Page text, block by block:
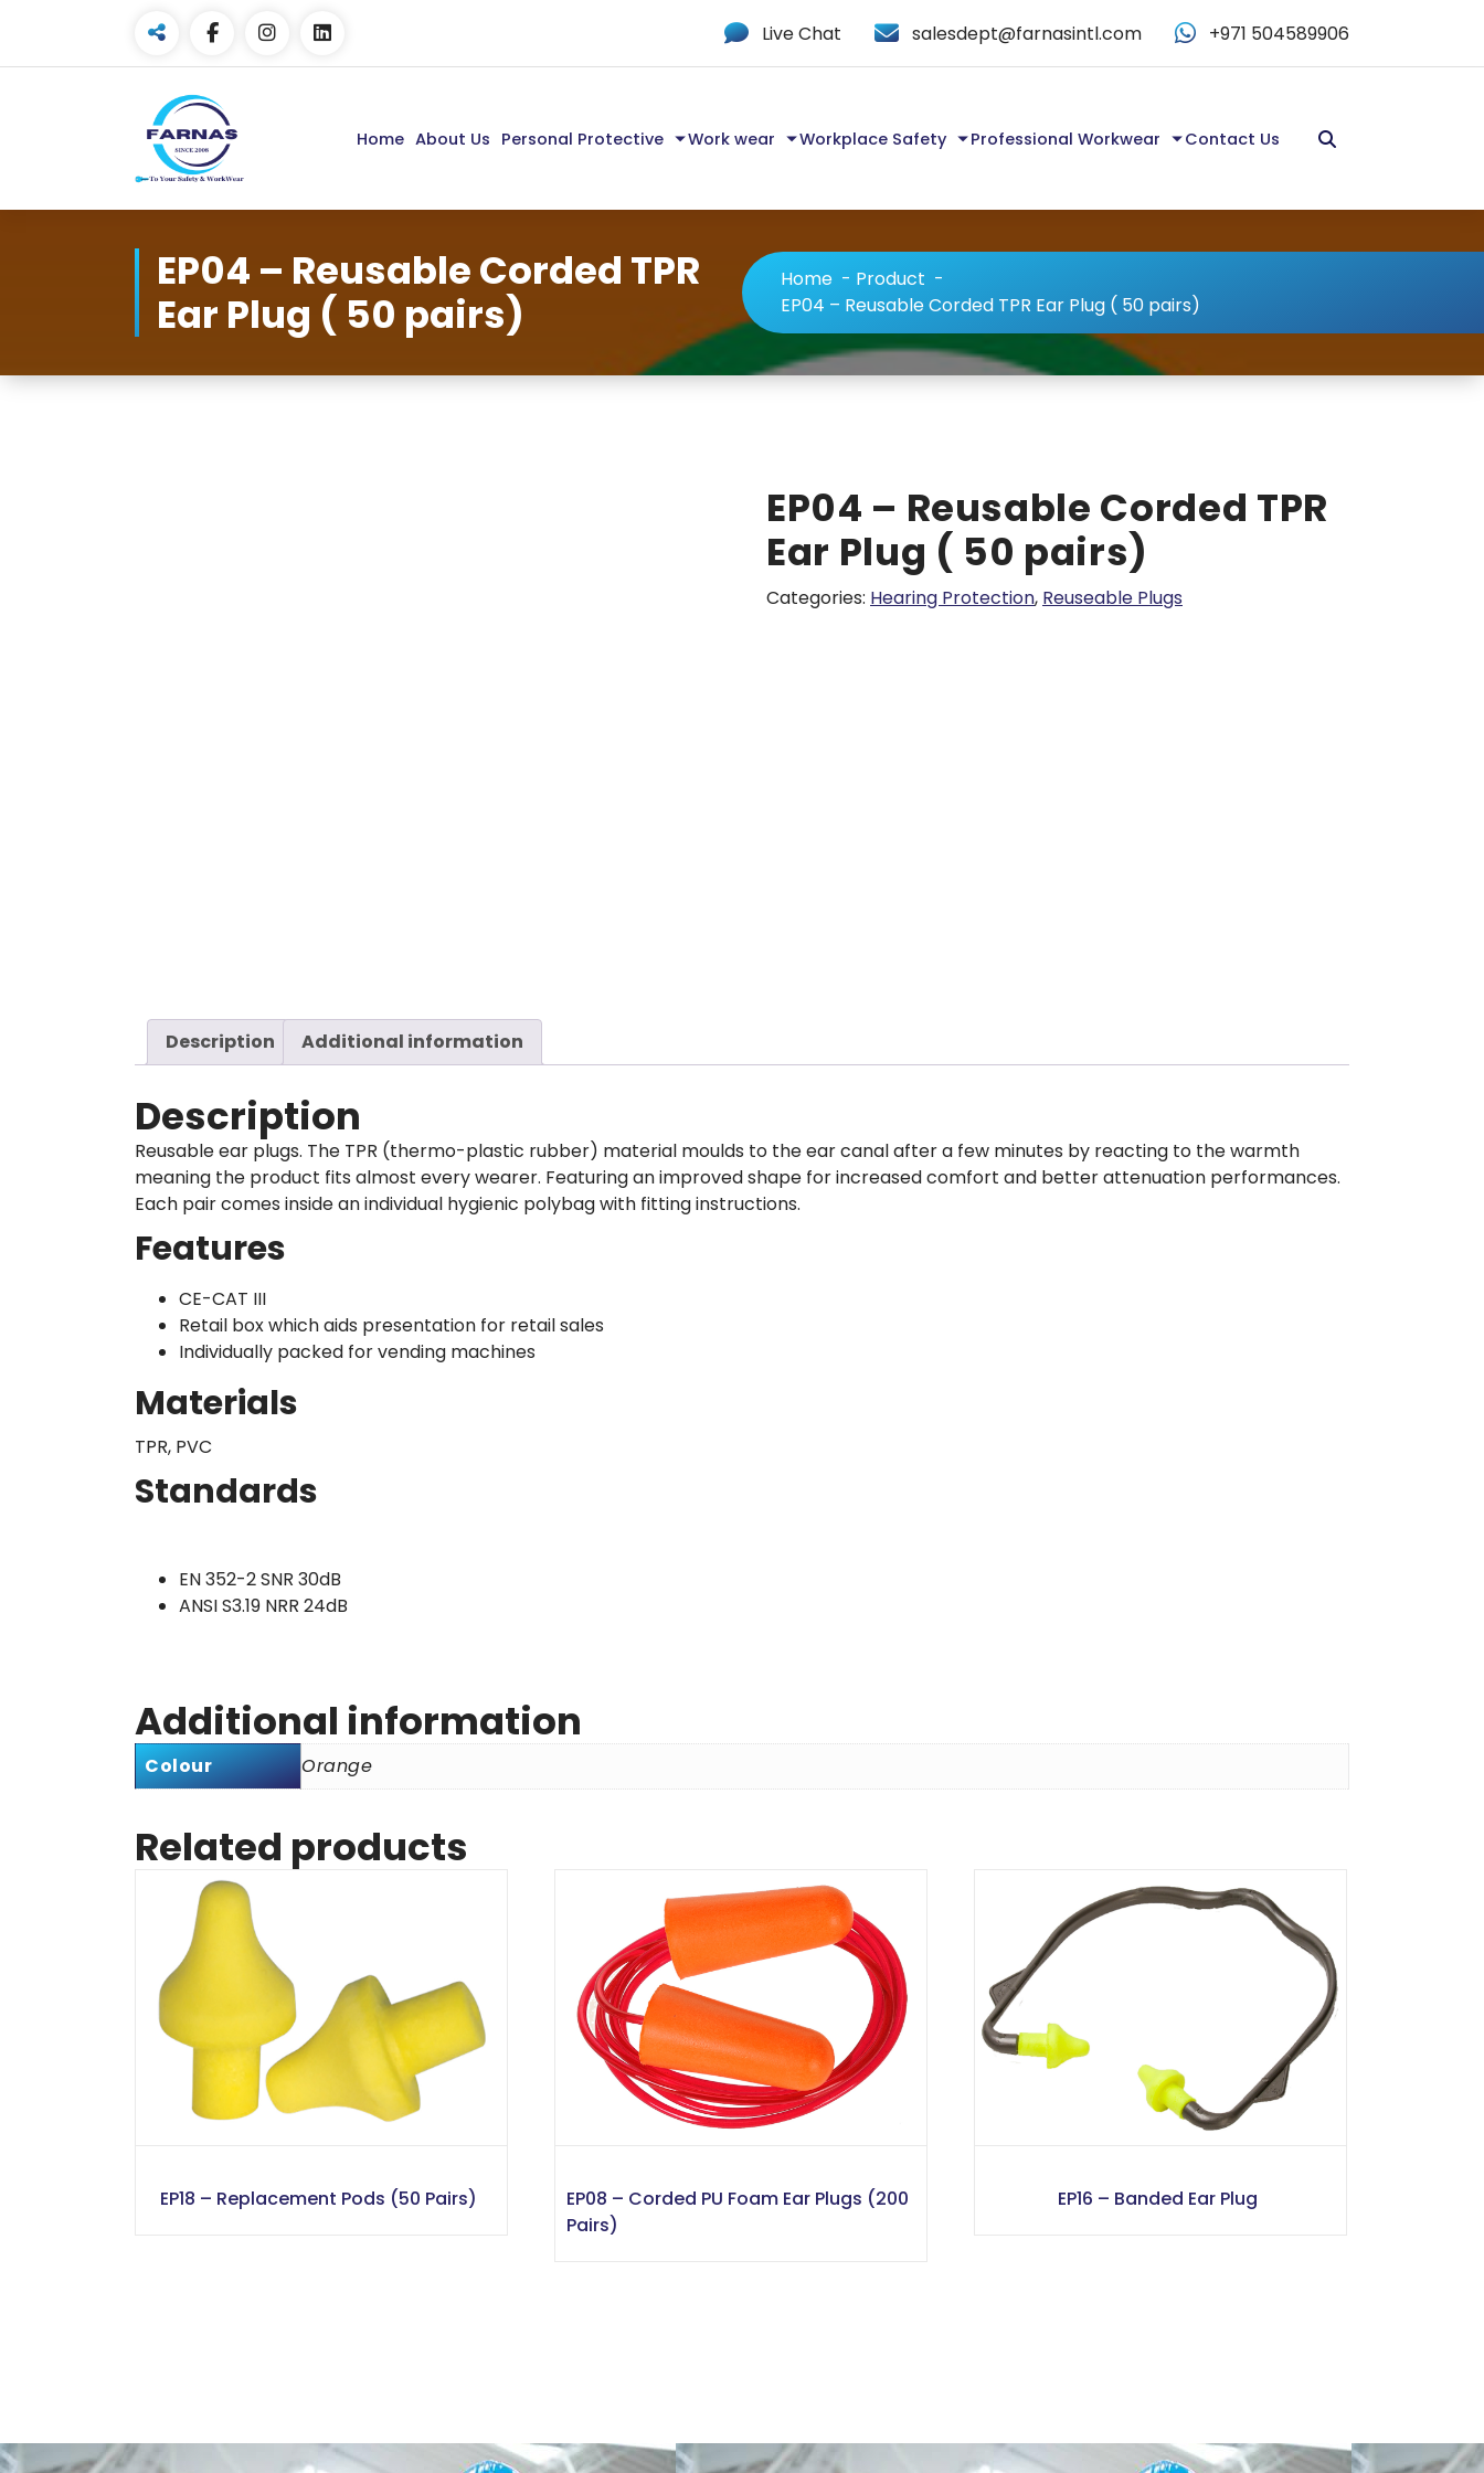
Live Chat salesdept@farnasintl.com +971 504589906
Home About Us Personal Protective Work wear Workplace Safety Professional Workwear Contact Us
EP04 – Reusable Corded TPR
Ear Plug ( 50 pairs)
Home - Product -
EP04 – Reusable Corded TPR Ear Plug ( 50 pairs)
EP04 – Reusable Corded TPR
Ear Plug ( 50 pairs)
Categories: Hearing Protection, Reuseable Plugs
Description Additional information
Description
Reusable ear plugs. The TPR (thermo-plastic rubber) material moulds to the ear canal after a few minutes by reacting to the warmth
meaning the product fits almost every wearer. Featuring an improved shape for increased comfort and better attenuation performances.
Each pair comes inside an individual hygienic polybag with fitting instructions.
Features
CE-CAT III
Retail box which aids presentation for retail sales
Individually packed for vending machines
Materials
TPR, PVC
Standards
EN 352-2 SNR 30dB
ANSI S3.19 NRR 24dB
Additional information
Colour Orange
Related products
EP18 – Replacement Pods (50 Pairs)
EP08 – Corded PU Foam Ear Plugs (200
Pairs)
EP16 – Banded Ear Plug